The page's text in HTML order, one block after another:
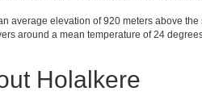
average elevation of 920 meters above
around a mean temperature of 24
Holalkere